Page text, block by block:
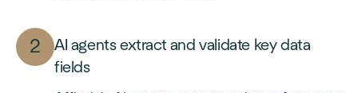
AI agents extract and validate key data
fields